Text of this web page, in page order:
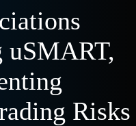
uSMART,
Risks